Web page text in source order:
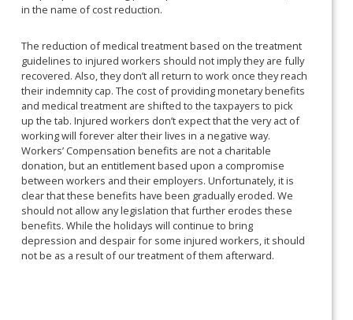
in the name of cost reduction.
The reduction of medical treatment based on the treatment
guidelines to injured workers should not imply they are fully
recovered. Also, they don’t all return to work once they reach
their indemnity cap. The cost of providing monetary benefits
and medical treatment are shifted to the taxpayers to pick
up the tab. Injured workers don’t expect that the very act of
working will forever alter their lives in a negative way.
Workers’ Compensation benefits are not a charitable
donation, but an entitlement based upon a compromise
between workers and their employers. Unfortunately, it is
clear that these benefits have been gradually eroded. We
should not allow any legislation that further erodes these
benefits. While the holidays will continue to bring
depression and despair for some injured workers, it should
not be as a result of our treatment of them afterward.